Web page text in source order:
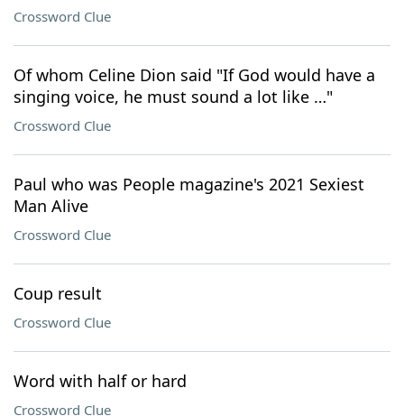
Crossword Clue
Of whom Celine Dion said "If God would have a
singing voice, he must sound a lot like …"
Crossword Clue
Paul who was People magazine's 2021 Sexiest
Man Alive
Crossword Clue
Coup result
Crossword Clue
Word with half or hard
Crossword Clue